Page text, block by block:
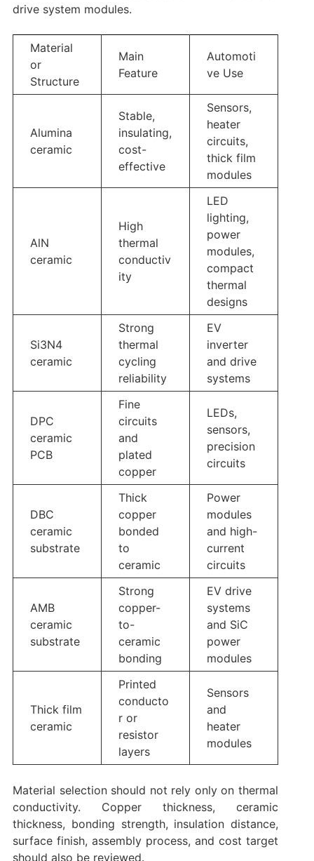
drive system modules.
Material
or
Structure
Main
Feature
Automoti
ve Use
Alumina
ceramic
Stable,
insulating,
cost-
effective
Sensors,
heater
circuits,
thick film
modules
AlN
ceramic
High
thermal
conductiv
ity
LED
lighting,
power
modules,
compact
thermal
designs
Si3N4
ceramic
Strong
thermal
cycling
reliability
EV
inverter
and drive
systems
DPC
ceramic
PCB
Fine
circuits
and
plated
copper
LEDs,
sensors,
precision
circuits
DBC
ceramic
substrate
Thick
copper
bonded
to
ceramic
Power
modules
and high-
current
circuits
AMB
ceramic
substrate
Strong
copper-
to-
ceramic
bonding
EV drive
systems
and SiC
power
modules
Thick film
ceramic
Printed
conducto
r or
resistor
layers
Sensors
and
heater
modules
Material selection should not rely only on thermal
conductivity. Copper thickness, ceramic
thickness, bonding strength, insulation distance,
surface finish, assembly process, and cost target
should also be reviewed.